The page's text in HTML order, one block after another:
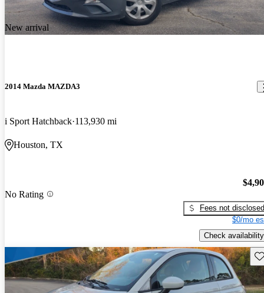
New arrival
2014 Mazda MAZDA3
i Sport Hatchback 113,930 mi
Houston, TX
No Rating
Fees not disclosed
$0/mo
Check availability